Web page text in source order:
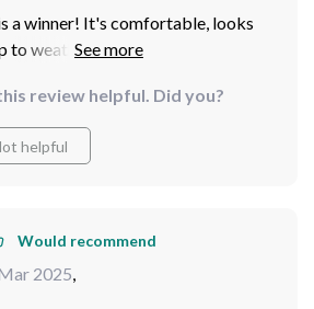
a winner! It's comfortable, looks
to weather like a champ.
review helpful. Did you?
helpful
Would recommend
2025